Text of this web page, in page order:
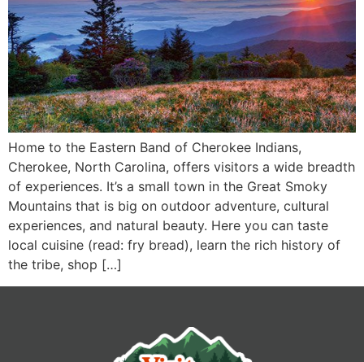
Home to the Eastern Band of Cherokee Indians,
Cherokee, North Carolina, offers visitors a wide breadth
of experiences. It’s a small town in the Great Smoky
Mountains that is big on outdoor adventure, cultural
experiences, and natural beauty. Here you can taste
local cuisine (read: fry bread), learn the rich history of
the tribe, shop […]